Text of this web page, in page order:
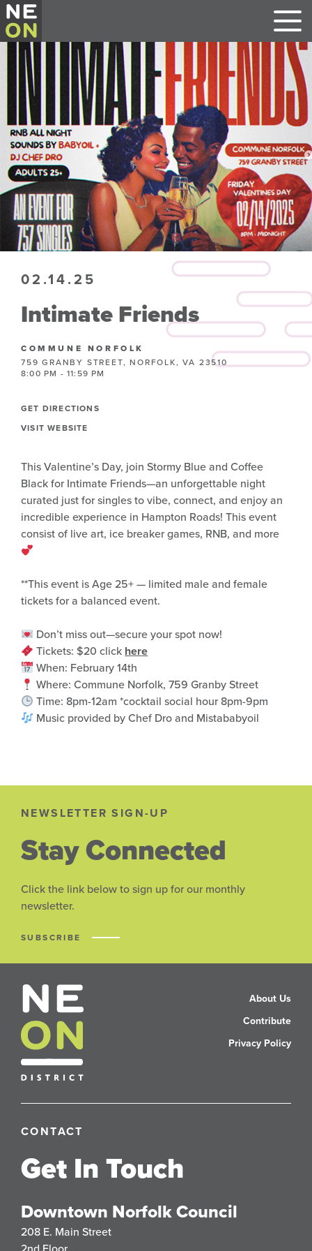
02.14.25
Intimate Friends
COMMUNE NORFOLK
759 GRANBY STREET, NORFOLK, VA 23510
8:00 PM - 11:59 PM
GET DIRECTIONS
VISIT WEBSITE
This Valentine’s Day, join Stormy Blue and Coffee
Black for Intimate Friends—an unforgettable night
curated just for singles to vibe, connect, and enjoy an
incredible experience in Hampton Roads! This event
consist of live art, ice breaker games, RNB, and more
**This event is Age 25+ — limited male and female
tickets for a balanced event.
Don’t miss out—secure your spot now!
Tickets: $20 click here
When: February 14th
Where: Commune Norfolk, 759 Granby Street
Time: 8pm-12am *cocktail social hour 8pm-9pm
Music provided by Chef Dro and Mistababyoil
NEWSLETTER SIGN-UP
Stay Connected
Click the link below to sign up for our monthly
newsletter.
SUBSCRIBE
CONTACT
Get In Touch
Downtown Norfolk Council
208 E. Main Street
About Us
Contribute
Privacy Policy